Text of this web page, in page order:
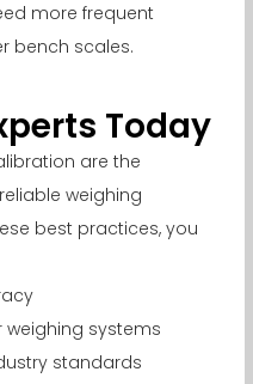
more frequent
bench scales.
Today
are the
weighing
best practices, you
weighing systems
standards